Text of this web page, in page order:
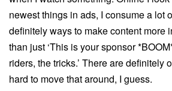
newest things in ads, I consume a lot
definitely ways to make content more
than just ‘This is your sponsor
riders, the tricks.’ There are definitely
hard to move that around, I guess.